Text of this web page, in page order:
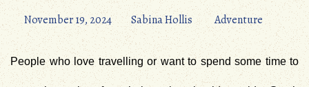
November 19, 2024 Sabina Hollis Adventure
People who love travelling or want to spend some time to